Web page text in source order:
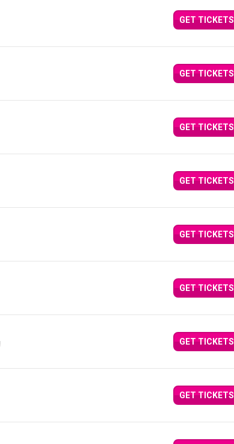
GET TICKETS
GET TICKETS
GET TICKETS
GET TICKETS
GET TICKETS
GET TICKETS
GET TICKETS
GET TICKETS